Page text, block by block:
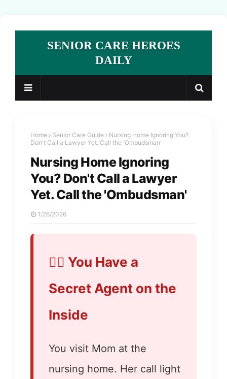
SENIOR CARE HEROES
DAILY
Home Senior Care Guide
Nursing Home Ignoring You?
Don't Call a Lawyer Yet. Call the 'Ombudsman'
Nursing Home Ignoring
You? Don't Call a Lawyer
Yet. Call the 'Ombudsman'
1/26/2026
👮‍♂️ You Have a
Secret Agent on the
Inside
You visit Mom at the
nursing home. Her call light